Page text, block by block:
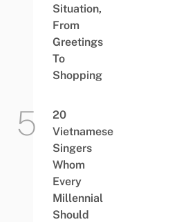
Situation,
From
Greetings
To
Shopping
20
Vietnamese
Singers
Whom
Every
Millennial
Should